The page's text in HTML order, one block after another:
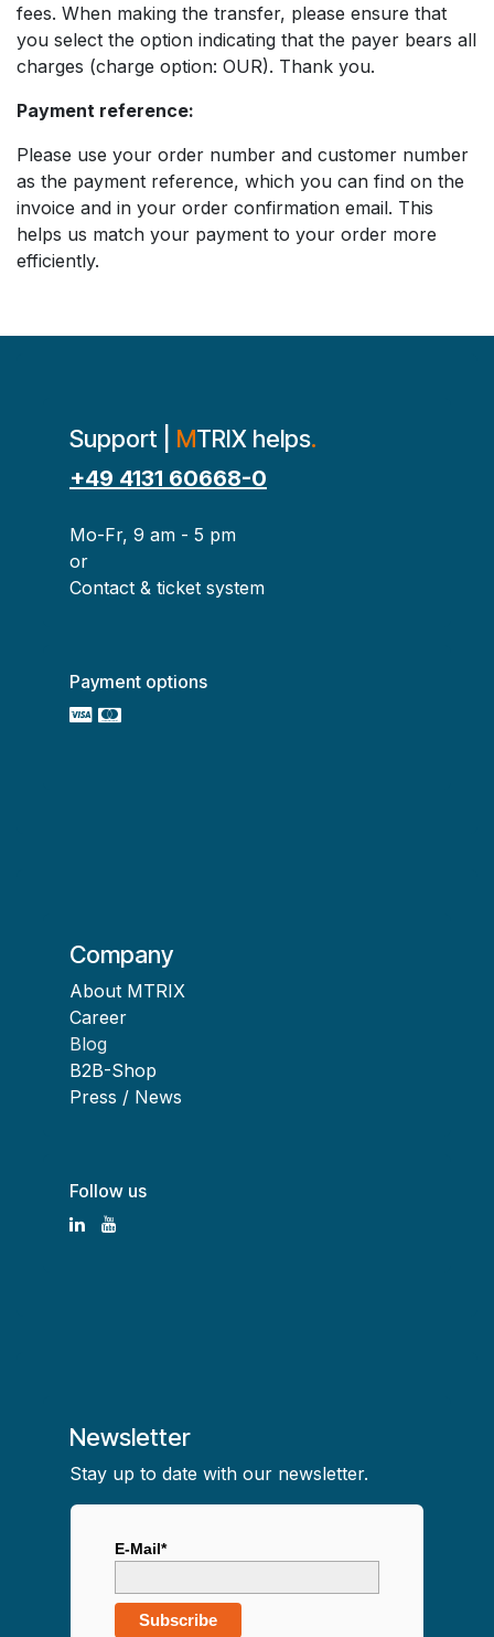
fees. When making the transfer, please ensure that
you select the option indicating that the payer bears all
charges (charge option: OUR). Thank you.
Payment reference:
Please use your order number and customer number
as the payment reference, which you can find on the
invoice and in your order confirmation email. This
helps us match your payment to your order more
efficiently.
Support | MTRIX helps.
+49 4131 60668-0
Mo-Fr, 9 am - 5 pm
or
Contact & ticket system
Payment options
Company
About MTRIX
Career
Blog
B2B-Shop
Press / News
Follow us
Newsletter
Stay up to date with our newsletter.
E-Mail*
Subscribe